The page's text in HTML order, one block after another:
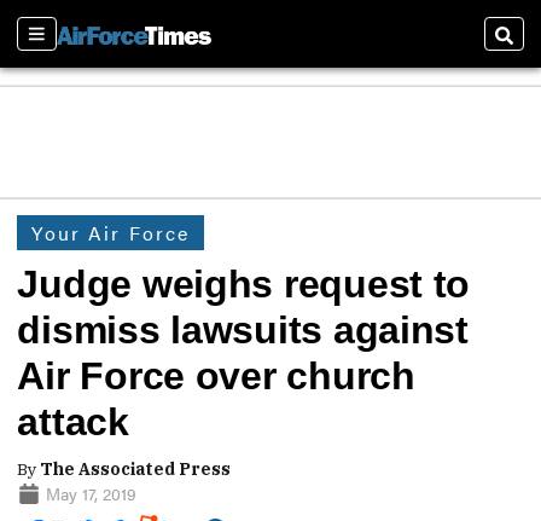
Sections
Your Air Force
Judge weighs request to
dismiss lawsuits against
Air Force over church
attack
By The Associated Press
May 17, 2019